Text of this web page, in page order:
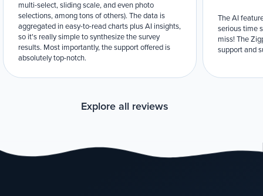
multi-select, sliding scale, and even photo
selections, among tons of others). The data is
aggregated in easy-to-read charts plus AI insights,
so it's really simple to synthesize the survey
results. Most importantly, the support offered is
absolutely top-notch.
The AI
serious time
miss! The
support and
Explore all reviews